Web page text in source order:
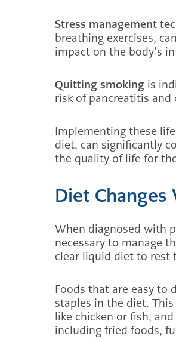
Stress management
breathing exercises,
impact on the body’s
Quitting smoking is
risk of pancreatitis and
Implementing these
diet, can significantly
the quality of life for
Diet
When diagnosed with
necessary to manage
clear liquid diet to rest
Foods that are easy to
staples in the diet.
like chicken or fish,
including fried foods,